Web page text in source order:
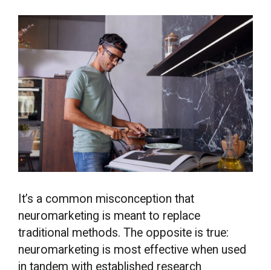
It’s a common misconception that
neuromarketing is meant to replace
traditional methods. The opposite is true:
neuromarketing is most effective when used
in tandem with established research